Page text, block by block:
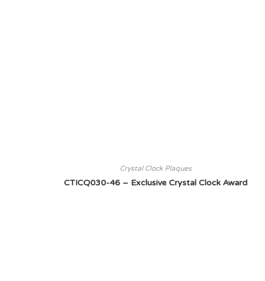
Crystal Clock Plaques
CTICQ030-46 – Exclusive Crystal Clock Award